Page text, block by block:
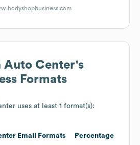
Auto Center's
Formats
uses at least 1 format(s):
Email Formats Percentage